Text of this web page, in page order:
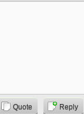
Quote Reply